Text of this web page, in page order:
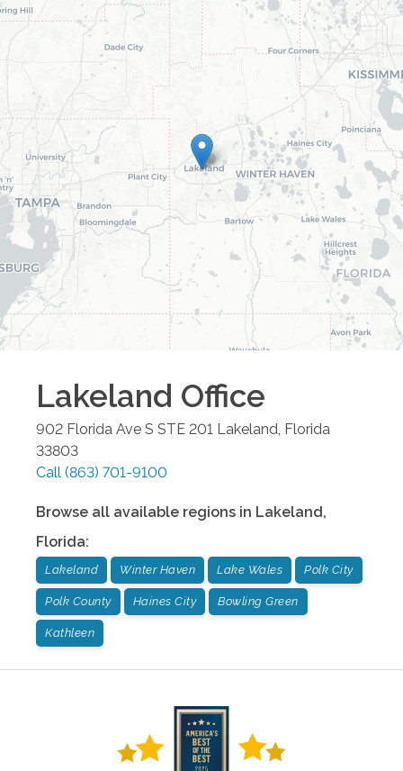
Lakeland Office
902 Florida Ave S STE 201 Lakeland, Florida
33803
Call (863) 701-9100
Browse all available regions in Lakeland,
Florida:
Lakeland Winter Haven Lake Wales Polk City
Polk County Haines City Bowling Green
Kathleen